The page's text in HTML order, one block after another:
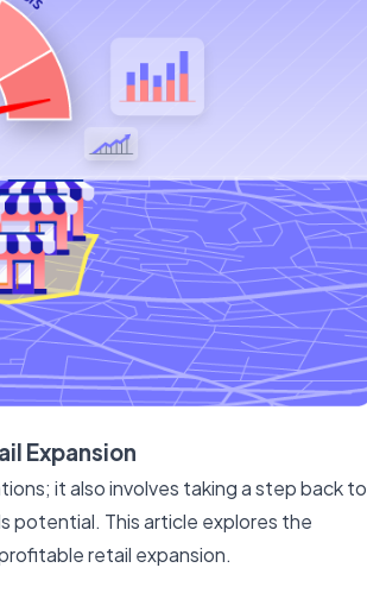
Expansion
it also involves taking a step back to
potential. This article explores the
retail expansion.